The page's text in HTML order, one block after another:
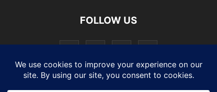
FOLLOW US